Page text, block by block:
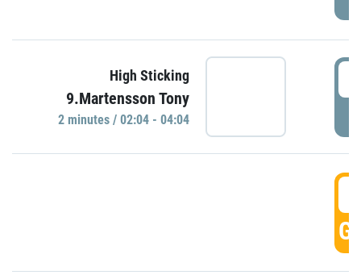
High Sticking
9.Martensson Tony
2 minutes / 02:04 - 04:04